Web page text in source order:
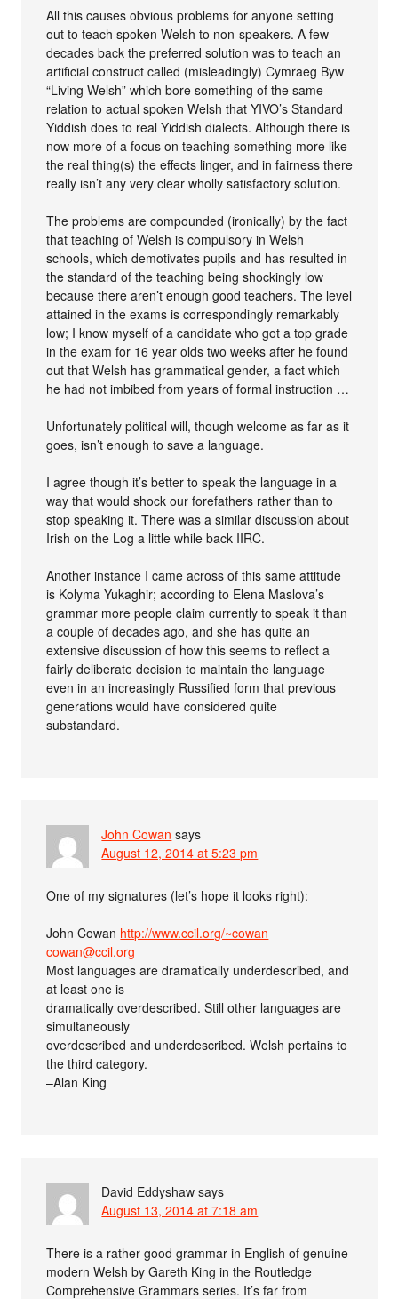
All this causes obvious problems for anyone setting
out to teach spoken Welsh to non-speakers. A few
decades back the preferred solution was to teach an
artificial construct called (misleadingly) Cymraeg Byw
“Living Welsh” which bore something of the same
relation to actual spoken Welsh that YIVO’s Standard
Yiddish does to real Yiddish dialects. Although there is
now more of a focus on teaching something more like
the real thing(s) the effects linger, and in fairness there
really isn’t any very clear wholly satisfactory solution.
The problems are compounded (ironically) by the fact
that teaching of Welsh is compulsory in Welsh
schools, which demotivates pupils and has resulted in
the standard of the teaching being shockingly low
because there aren’t enough good teachers. The level
attained in the exams is correspondingly remarkably
low; I know myself of a candidate who got a top grade
in the exam for 16 year olds two weeks after he found
out that Welsh has grammatical gender, a fact which
he had not imbibed from years of formal instruction …
Unfortunately political will, though welcome as far as it
goes, isn’t enough to save a language.
I agree though it’s better to speak the language in a
way that would shock our forefathers rather than to
stop speaking it. There was a similar discussion about
Irish on the Log a little while back IIRC.
Another instance I came across of this same attitude
is Kolyma Yukaghir; according to Elena Maslova’s
grammar more people claim currently to speak it than
a couple of decades ago, and she has quite an
extensive discussion of how this seems to reflect a
fairly deliberate decision to maintain the language
even in an increasingly Russified form that previous
generations would have considered quite
substandard.
John Cowan says
August 12, 2014 at 5:23 pm
One of my signatures (let’s hope it looks right):
John Cowan http://www.ccil.org/~cowan
cowan@ccil.org
Most languages are dramatically underdescribed, and
at least one is
dramatically overdescribed. Still other languages are
simultaneously
overdescribed and underdescribed. Welsh pertains to
the third category.
–Alan King
David Eddyshaw says
August 13, 2014 at 7:18 am
There is a rather good grammar in English of genuine
modern Welsh by Gareth King in the Routledge
Comprehensive Grammars series. It’s far from